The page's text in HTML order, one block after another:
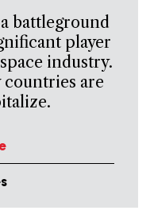
battleground
player
industry.
are